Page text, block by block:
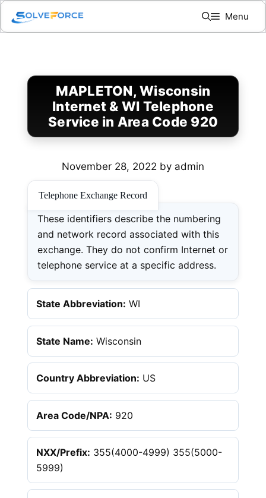
Skip
content
Menu
MAPLETON, Wisconsin
Internet & WI Telephone
Service in Area Code 920
November 28, 2022 by admin
Telephone Exchange Record
These identifiers describe the numbering
and network record associated with this
exchange. They do not confirm Internet or
telephone service at a specific address.
State Abbreviation: WI
State Name: Wisconsin
Country Abbreviation: US
Area Code/NPA: 920
NXX/Prefix: 355(4000-4999) 355(5000-
5999)